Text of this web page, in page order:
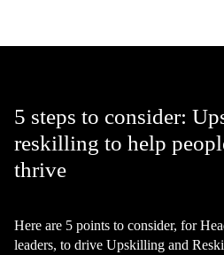
5 steps to consider:
reskilling to help
thrive
Here are 5 points to consider, for
leaders, to drive Upskilling and